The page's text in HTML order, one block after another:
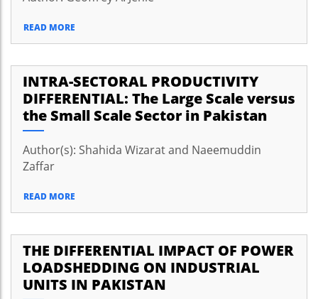
READ MORE
INTRA-SECTORAL PRODUCTIVITY
DIFFERENTIAL: The Large Scale versus
the Small Scale Sector in Pakistan
Author(s): Shahida Wizarat and Naeemuddin
Zaffar
READ MORE
THE DIFFERENTIAL IMPACT OF POWER
LOADSHEDDING ON INDUSTRIAL
UNITS IN PAKISTAN